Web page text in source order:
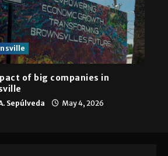
of big companies in
Sepúlveda May 4, 2026